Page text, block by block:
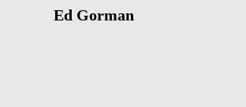
Ed Gorman